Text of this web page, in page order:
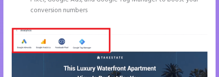
conversion numbers